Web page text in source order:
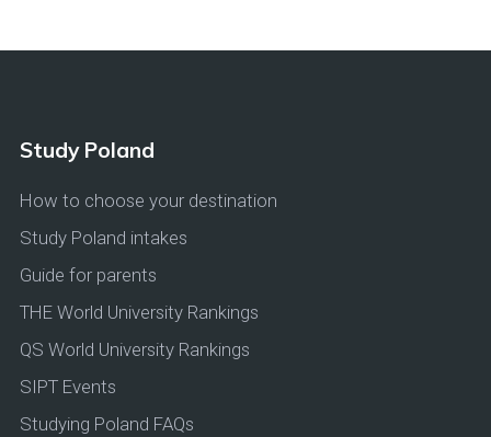
Study Poland
How to choose your destination
Study Poland intakes
Guide for parents
THE World University Rankings
QS World University Rankings
SIPT Events
Studying Poland FAQs